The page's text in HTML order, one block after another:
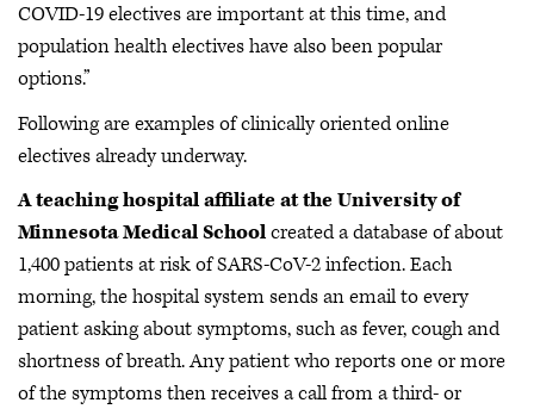
COVID-19 electives are important at this time, and
population health electives have also been popular
options.”
Following are examples of clinically oriented online
electives already underway.
A teaching hospital affiliate at the University of
Minnesota Medical Schoolcreated a database of about
1,400 patients at risk of SARS-CoV-2 infection. Each
morning, the hospital system sends an email to every
patient asking about symptoms, such as fever, cough and
shortness of breath. Any patient who reports one or more
of the symptoms then receives a call from a third- or